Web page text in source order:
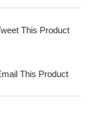
This Product
This Product